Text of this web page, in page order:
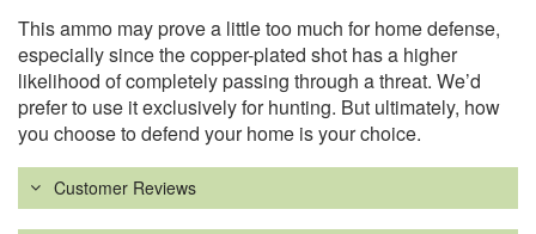
This ammo may prove a little too much for home defense,
especially since the copper-plated shot has a higher
likelihood of completely passing through a threat. We’d
prefer to use it exclusively for hunting. But ultimately, how
you choose to defend your home is your choice.
Customer Reviews